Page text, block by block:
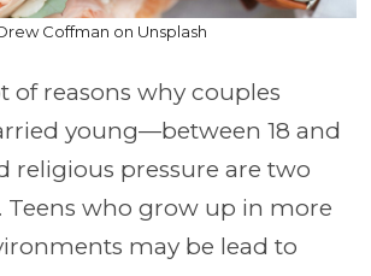
Coffman on Unsplash
of reasons why couples
young—between 18 and
religious pressure are two
Teens who grow up in more
may be lead to